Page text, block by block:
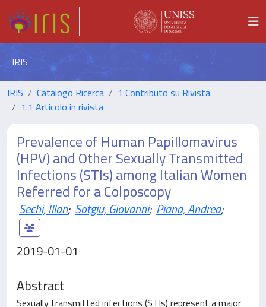
IRIS
IRIS Catalogo Ricerca
1 Contributo su Rivista
1.1 Articolo in rivista
Prevalence of Human Papillomavirus
(HPV) and Other Sexually Transmitted
Infections (STIs) among Italian Women
Referred for a Colposcopy
Sechi, Illari; Sotgiu, Giovanni; Piana, Andrea;
2019-01-01
Abstract
Sexually transmitted infections (STIs) represent a major